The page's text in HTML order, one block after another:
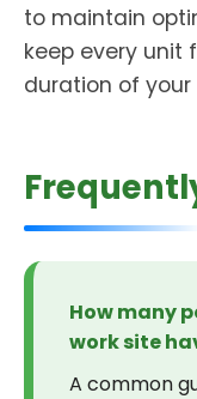
to maintain
keep every unit
duration of your
How many
work site
A common